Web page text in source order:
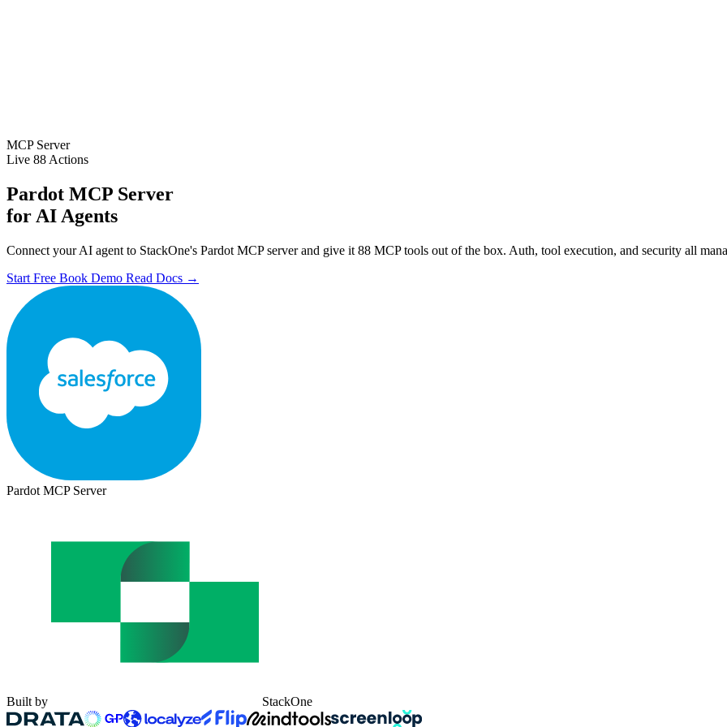
MCP Server
Live 88 Actions
Pardot MCP Server
for AI Agents
Connect your AI agent to StackOne's Pardot MCP server and give it 88 MCP tools out of the box. Auth, tool execution, and security all
Start Free Book Demo Read Docs →
Pardot MCP Server
Built by StackOne